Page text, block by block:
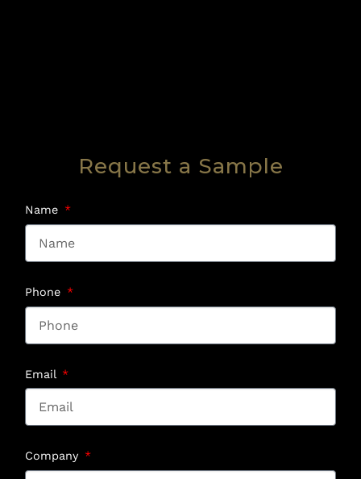
Request a Sample
Name
Phone
Email
Company